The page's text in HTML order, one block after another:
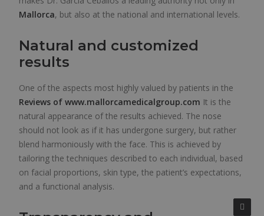
Mallorca, but also at the national and international levels.
Natural and customized
results
One of the aspects most highly valued by patients in the
Reviews of www.mallorcamedicalgroup.com It is the
natural appearance of the results achieved. The nose
should not look as if it has undergone surgery, but rather
blend harmoniously with the face. This is achieved by
tailoring the techniques described to each individual, based
on facial proportions, skin type, the patient’s expectations,
and a functional analysis.